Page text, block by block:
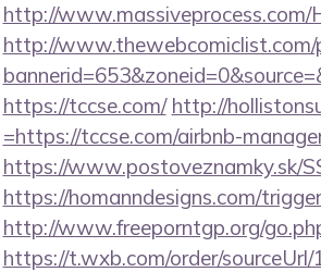
http://www.massiveprocess.com/
http://www.thewebcomiclist.com/
https://tccse.com/ http://
=https://tccse.com/airbnb-
https://www.postoveznamky.sk/
https://homanndesigns.com/
http://www.freeporntgp.org/
https://t.wxb.com/order/